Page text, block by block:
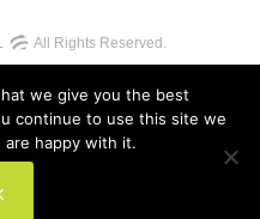
All Rights Reserved.
2020
we give you the best
continue to use this site we
are happy with it.